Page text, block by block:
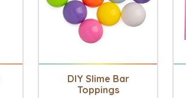
DIY Slime Bar
Toppings